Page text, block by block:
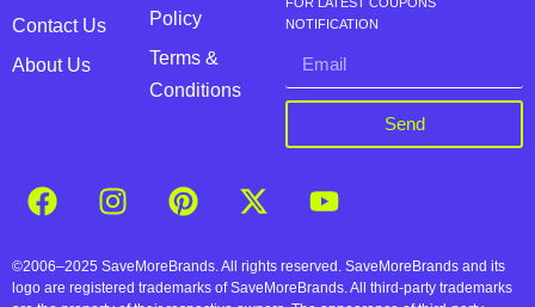
Contact Us
About Us
Policy
Terms &
Conditions
NOTIFICATION
Send
©2006–2025 SaveMoreBrands. All rights reserved. SaveMoreBrands and its
logo are registered trademarks of SaveMoreBrands. All third-party trademarks